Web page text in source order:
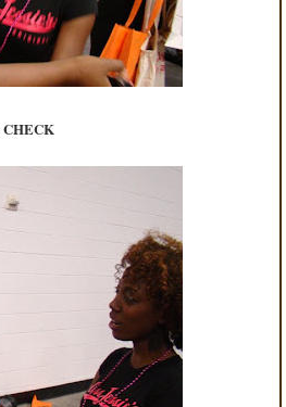
CHECK